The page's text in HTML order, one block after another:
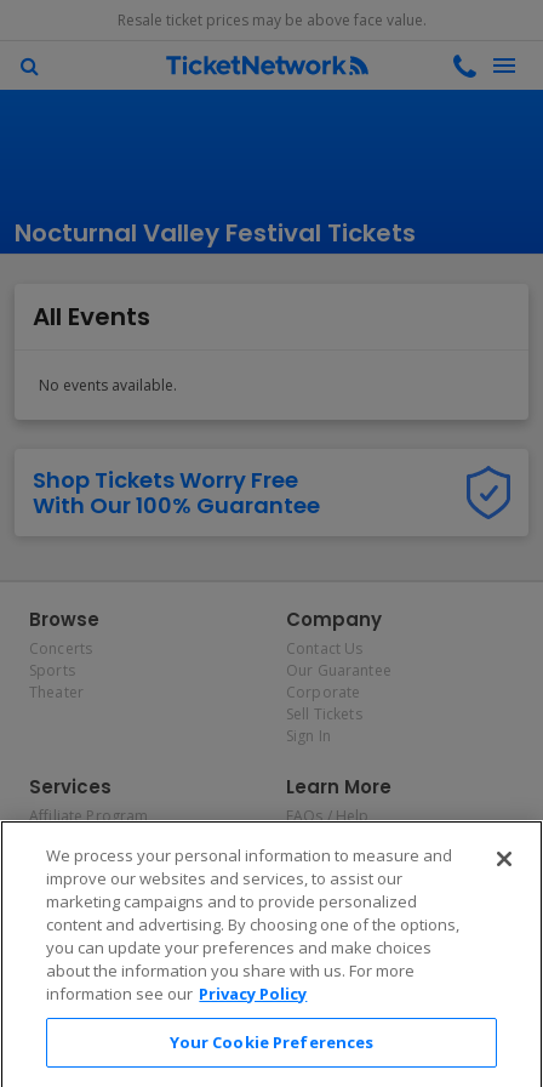
Resale ticket prices may be above face value.
Nocturnal Valley Festival Tickets
All Events
No events available.
Shop Tickets Worry Free
With Our 100% Guarantee
Browse
Concerts
Sports
Theater
Company
Contact Us
Our Guarantee
Corporate
Sell Tickets
Sign In
Services
Affiliate Program
Allianz
Affirm
Learn More
FAQs / Help
Privacy Policy
Consumer Privacy Rights
Do Not Sell or Share My
Personal Information
Privacy Preferences
COVID-19 Response
Enjoy $10 off your tickets — just download the app!
We process your personal information to measure and
improve our websites and services, to assist our
marketing campaigns and to provide personalized
content and advertising. By choosing one of the options,
you can update your preferences and make choices
about the information you share with us. For more
information see our Privacy Policy
Your Cookie Preferences